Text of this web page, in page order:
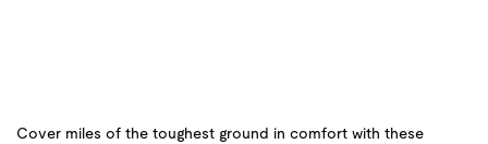
Cover miles of the toughest ground in comfort with these